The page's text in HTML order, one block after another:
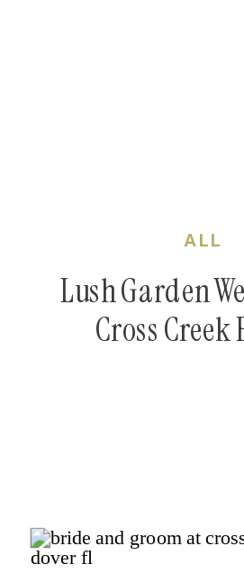
Lush Garden
Cross Creek
ALL